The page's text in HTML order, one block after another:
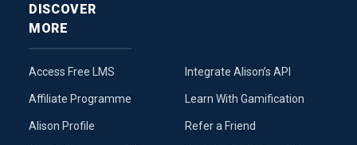
DISCOVER
MORE
Access Free LMS
Affiliate Programme
Alison Profile
Integrate Alison’s API
Learn With Gamification
Refer a Friend